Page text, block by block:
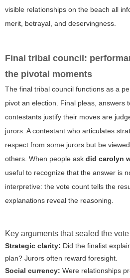
visible relationships on the beach all
merit, betrayal, and deservingness.
Final tribal council:
the pivotal moments
The final tribal council functions as a
pivot an election. Final pleas, answers
contestants justify their moves are
jurors. A contestant who articulates
respect from some jurors but be
others. When people ask did carolyn
useful to recognize that the answer is
interpretive: the vote count tells the
explanations reveal the reasoning.
Key arguments that sealed the vote
Strategic clarity: Did the finalist
plan? Jurors often reward foresight.
Social currency: Were relationships